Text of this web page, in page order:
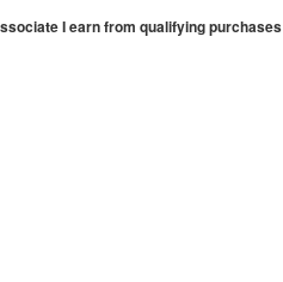
I earn from qualifying purchases